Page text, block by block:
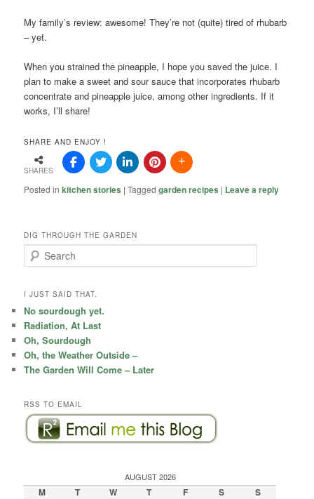
My family’s review: awesome! They’re not (quite) tired of rhubarb
– yet.
When you strained the pineapple, I hope you saved the juice. I
plan to make a sweet and sour sauce that incorporates rhubarb
concentrate and pineapple juice, among other ingredients. If it
works, I’ll share!
SHARE AND ENJOY !
SHARES
Posted in kitchen stories |Tagged garden recipes | Leave a reply
DIG THROUGH THE GARDEN
e
r
h
I JUST SAID THAT.
No sourdough yet.
Radiation, At Last
Oh, Sourdough
Oh, the Weather Outside –
The Garden Will Come – Later
RSS TO EMAIL
AUGUST 2026
M T W T F S S